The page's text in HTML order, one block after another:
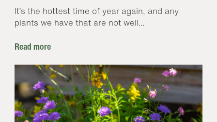
It’s the hottest time of year again, and any
plants we have that are not well...
Read more